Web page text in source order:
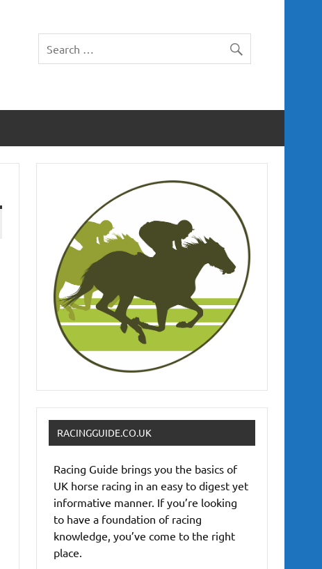
RACINGGUIDE.CO.UK
Racing Guide brings you the basics of
UK horse racing in an easy to digest yet
informative manner. If you’re looking
to have a foundation of racing
knowledge, you’ve come to the right
place.